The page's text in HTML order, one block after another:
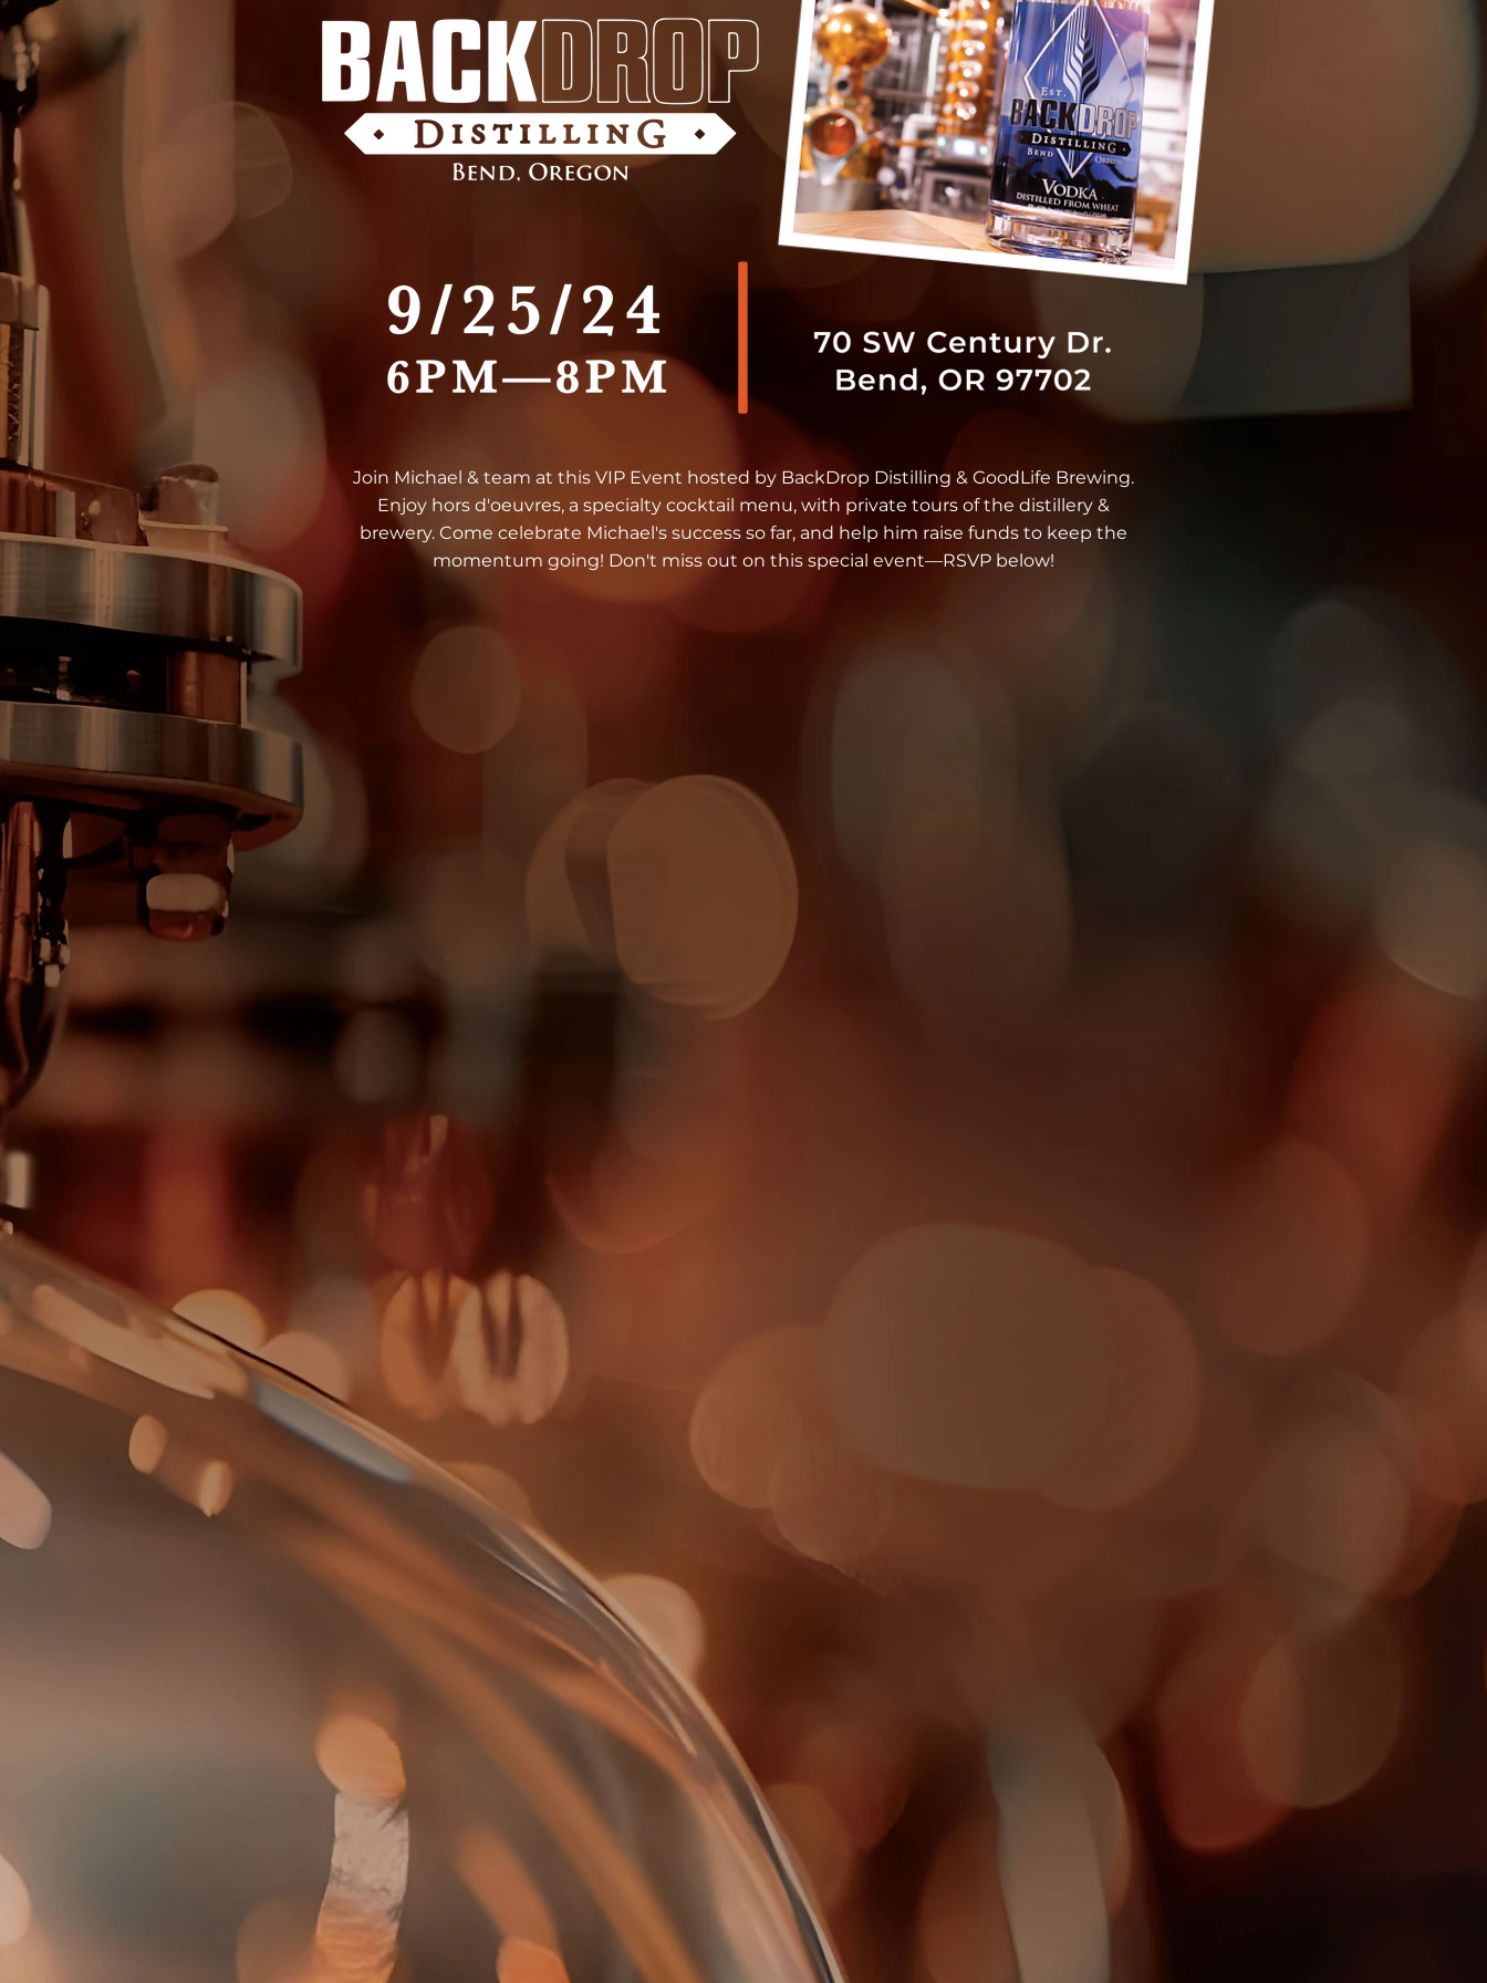
Join Michael & team at this VIP Event hosted by BackDrop Distilling & GoodLife Brewing.
Enjoy hors d'oeuvres, a specialty cocktail menu, with private tours of the distillery &
brewery. Come celebrate Michael's success so far, and help him raise funds to keep the
momentum going! Don't miss out on this special event—RSVP below!